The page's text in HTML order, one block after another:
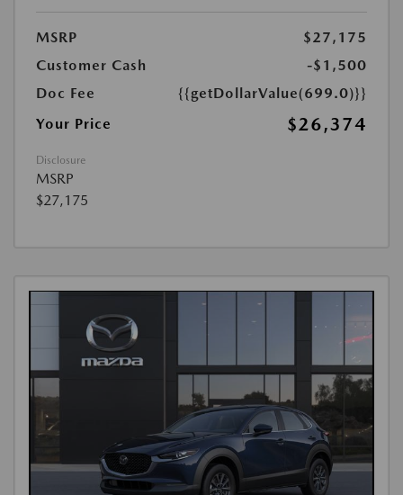
MSRP
$27,175
Customer Cash
-$1,500
Doc Fee
{{getDollarValue(699.0)}}
Your Price
$26,374
Disclosure
MSRP
$27,175